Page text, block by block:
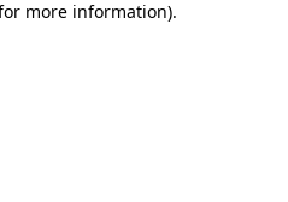
more information).